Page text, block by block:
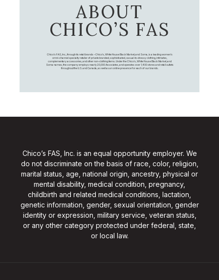
ABOUT
CHICO’S FAS
Chico's FAS, Inc., through its retail brands – Chico's, White House Black Market, and Soma, is a leading women's
omni-channel specialty retailer of private branded, sophisticated, casual-to-dressy clothing, intimates,
complementary accessories, and other non-clothing items. Under the Chico’s, White House Black Market, and
Soma names, the company employs nearly 20,000 Associates, and operates over 1,400 stores and retail outlets
throughout the U.S. and Canada, as well as an online presence for each of our brands.
Chico’s FAS, Inc. is an equal opportunity employer. We
do not discriminate on the basis of race, color, religion,
marital status, age, national origin, ancestry, physical or
mental disability, medical condition, pregnancy,
childbirth and related medical conditions, lactation,
genetic information, gender, sexual orientation, gender
identity or expression, military service, veteran status,
or any other category protected under federal, state,
or local law.